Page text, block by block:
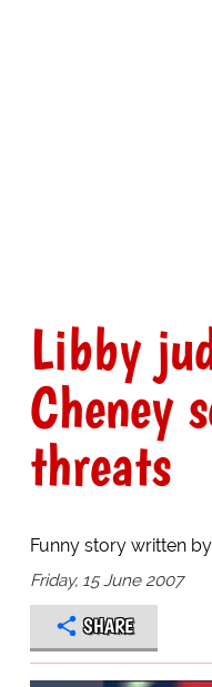
Libby
Cheney
threats
Funny story written by
Friday, 15 June 2007
SHARE